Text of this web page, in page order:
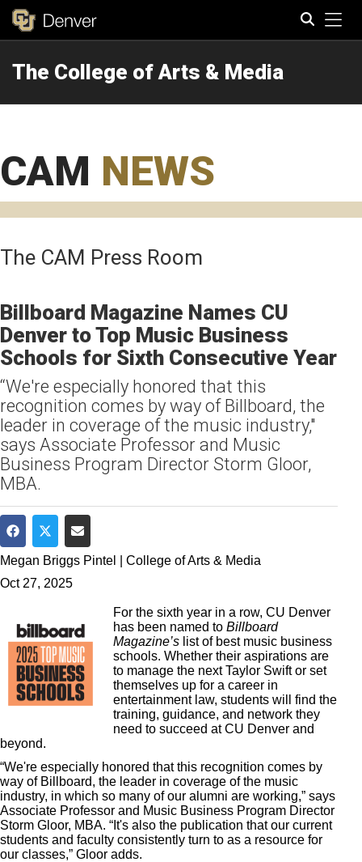
The College of Arts & Media
CAM NEWS
The CAM Press Room
Billboard Magazine Names CU
Denver to Top Music Business
Schools for Sixth Consecutive Year
“We're especially honored that this
recognition comes by way of Billboard, the
leader in coverage of the music industry,"
says Associate Professor and Music
Business Program Director Storm Gloor,
MBA.
Share on Facebook
Share on Twitter
Share via Email
Megan Briggs Pintel | College of Arts & Media
Oct 27, 2025
For the sixth year in a row, CU Denver
has been named toBillboard
Magazine’s list of best music business
schools. Whether their aspirations are
to manage the next Taylor Swift or set
themselves up for a career in
entertainment law, students will find the
training, guidance, and network they
need to succeed at CU Denver and
beyond.
“We're especially honored that this recognition comes by
way of Billboard, the leader in coverage of the music
industry, in which so many of our alumni are working,” says
Associate Professor and Music Business Program Director
Storm Gloor, MBA. “It's also the publication that our current
students and faculty consistently turn to as a resource for
our classes,” Gloor adds.